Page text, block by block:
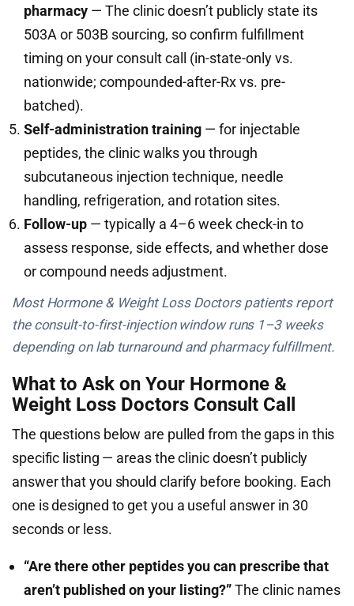
pharmacy — The clinic doesn’t publicly state its
503A or 503B sourcing, so confirm fulfillment
timing on your consult call (in-state-only vs.
nationwide; compounded-after-Rx vs. pre-
batched).
Self-administration training — for injectable
peptides, the clinic walks you through
subcutaneous injection technique, needle
handling, refrigeration, and rotation sites.
Follow-up — typically a 4–6 week check-in to
assess response, side effects, and whether dose
or compound needs adjustment.
Most Hormone & Weight Loss Doctors patients report
the consult-to-first-injection window runs 1–3 weeks
depending on lab turnaround and pharmacy fulfillment.
What to Ask on Your Hormone &
Weight Loss Doctors Consult Call
The questions below are pulled from the gaps in this
specific listing — areas the clinic doesn’t publicly
answer that you should clarify before booking. Each
one is designed to get you a useful answer in 30
seconds or less.
“Are there other peptides you can prescribe that
aren’t published on your listing?”The clinic names